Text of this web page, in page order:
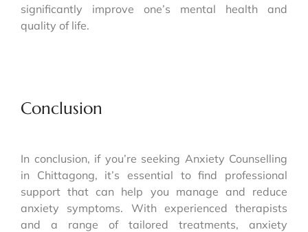
significantly improve one’s mental health and
quality of life.
Conclusion
In conclusion, if you’re seeking Anxiety Counselling
in Chittagong, it’s essential to find professional
support that can help you manage and reduce
anxiety symptoms. With experienced therapists
and a range of tailored treatments, anxiety